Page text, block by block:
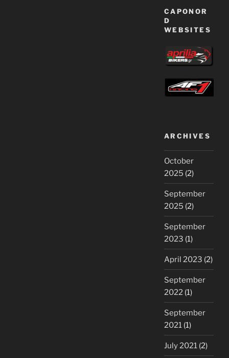
CAPONOR
D
WEBSITES
ARCHIVES
October
2025 (2)
September
2025 (2)
September
2023 (1)
April 2023 (2)
September
2022 (1)
September
2021 (1)
July 2021 (2)